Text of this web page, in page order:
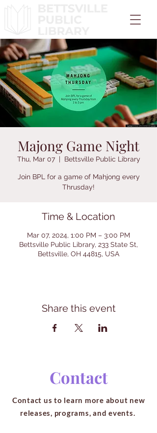
Majong Game Night
Thu, Mar 07
  |
Bettsville Public Library
Join BPL for a game of Mahjong every
Thrusday!
Time & Location
Mar 07, 2024, 1:00 PM – 3:00 PM
Bettsville Public Library, 233 State St,
Bettsville, OH 44815, USA
Share this event
Contact
Contact us to learn more about new
releases, programs, and events.